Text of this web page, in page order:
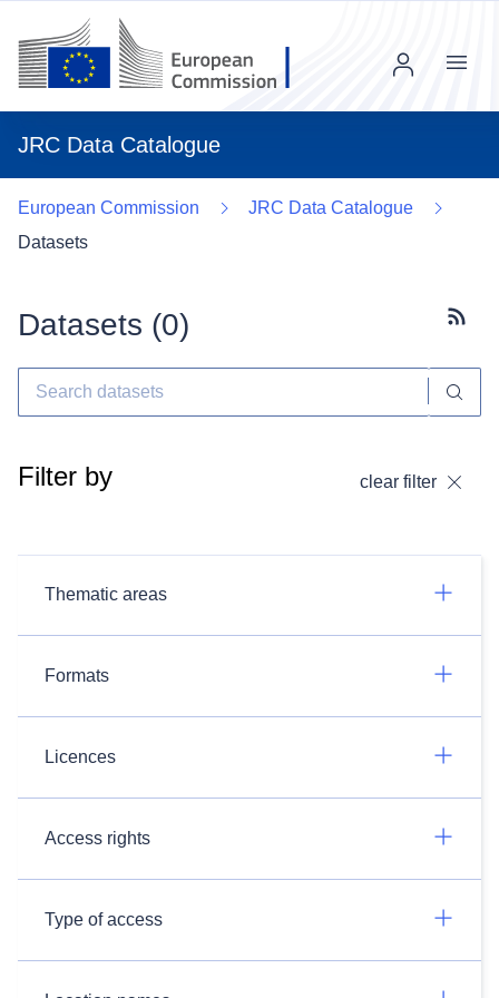
JRC Data Catalogue
Menu
European Commission
JRC Data Catalogue
Datasets
Datasets (0)
Filter by clear filter
Thematic areas
Formats
Licences
Access rights
Type of access